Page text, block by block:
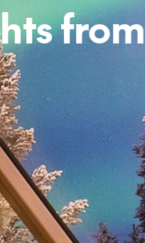
from